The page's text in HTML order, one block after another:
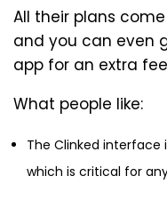
All their plans
and you can even
app for an extra
What people like:
The Clinked
which is critical for